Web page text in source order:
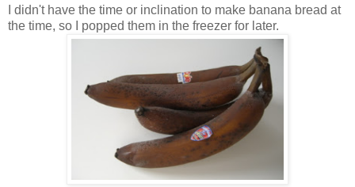
I didn't have the time or inclination to make banana bread at
the time, so I popped them in the freezer for later.